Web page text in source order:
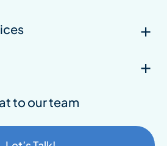
to our team